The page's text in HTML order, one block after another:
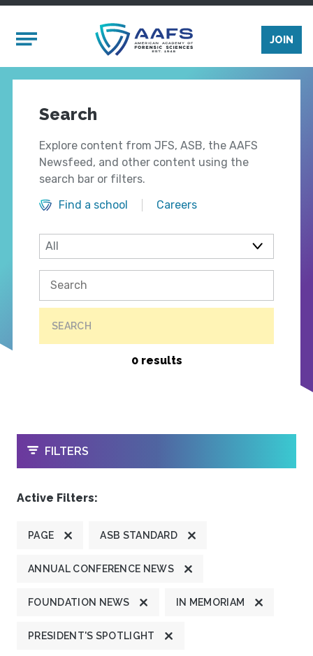
Mobile Menu
JOIN
Search
Explore content from JFS, ASB, the AAFS
Newsfeed, and other content using the
search bar or filters.
Find a school
Careers
SEARCH
0 results
OPEN
FILTERS
Active Filters:
PAGE ASB STANDARD
ANNUAL CONFERENCE NEWS
FOUNDATION NEWS IN MEMORIAM
PRESIDENT'S SPOTLIGHT